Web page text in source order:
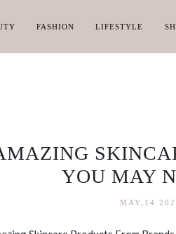
FASHION LIFESTYLE
YOU MAY
MAY,14